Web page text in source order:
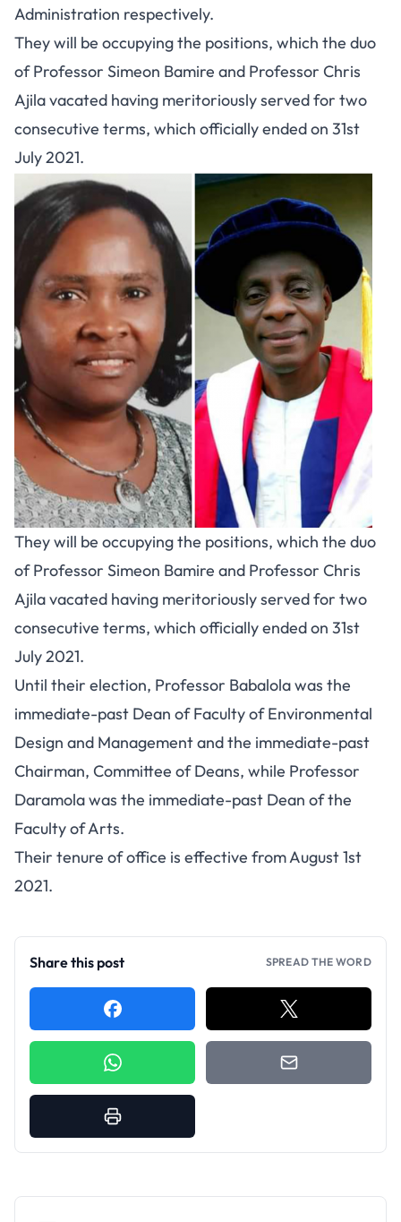
Administration respectively.
They will be occupying the positions, which the duo
of Professor Simeon Bamire and Professor Chris
Ajila vacated having meritoriously served for two
consecutive terms, which officially ended on 31st
July 2021.
They will be occupying the positions, which the duo
of Professor Simeon Bamire and Professor Chris
Ajila vacated having meritoriously served for two
consecutive terms, which officially ended on 31st
July 2021.
Until their election, Professor Babalola was the
immediate-past Dean of Faculty of Environmental
Design and Management and the immediate-past
Chairman, Committee of Deans, while Professor
Daramola was the immediate-past Dean of the
Faculty of Arts.
Their tenure of office is effective from August 1st
2021.
Share this post SPREAD THE WORD